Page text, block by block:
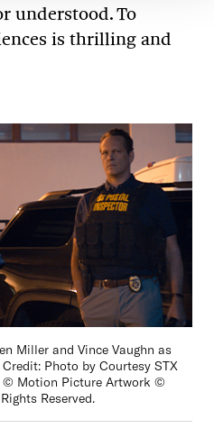
understood. To
is thrilling and
Miller and Vince Vaughn as
Photo by Courtesy STX
© Motion Picture Artwork ©
Reserved.